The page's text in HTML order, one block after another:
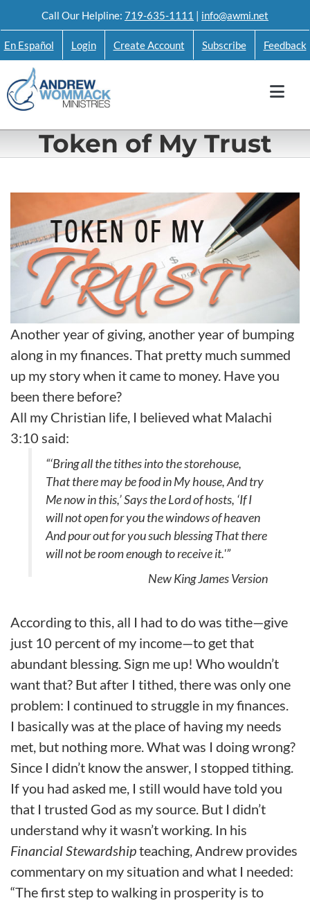
to
content
Call Our Helpline: 719-635-1111 | info@awmi.net
En Español Login Create Account Subscribe Feedback
Token of My Trust
Another year of giving, another year of bumping
along in my finances. That pretty much summed
up my story when it came to money. Have you
been there before?
All my Christian life, I believed what Malachi
3:10 said:
“‘Bring all the tithes into the storehouse,
That there may be food in My house, And try
Me now in this,’ Says the Lord of hosts, ‘If I
will not open for you the windows of heaven
And pour out for you such blessing That there
will not be room enough to receive it.'”
New King James Version
According to this, all I had to do was tithe—give
just 10 percent of my income—to get that
abundant blessing. Sign me up! Who wouldn’t
want that? But after I tithed, there was only one
problem: I continued to struggle in my finances.
I basically was at the place of having my needs
met, but nothing more. What was I doing wrong?
Since I didn’t know the answer, I stopped tithing.
If you had asked me, I still would have told you
that I trusted God as my source. But I didn’t
understand why it wasn’t working. In his
Financial Stewardshipteaching, Andrew provides
commentary on my situation and what I needed:
“The first step to walking in prosperity is to